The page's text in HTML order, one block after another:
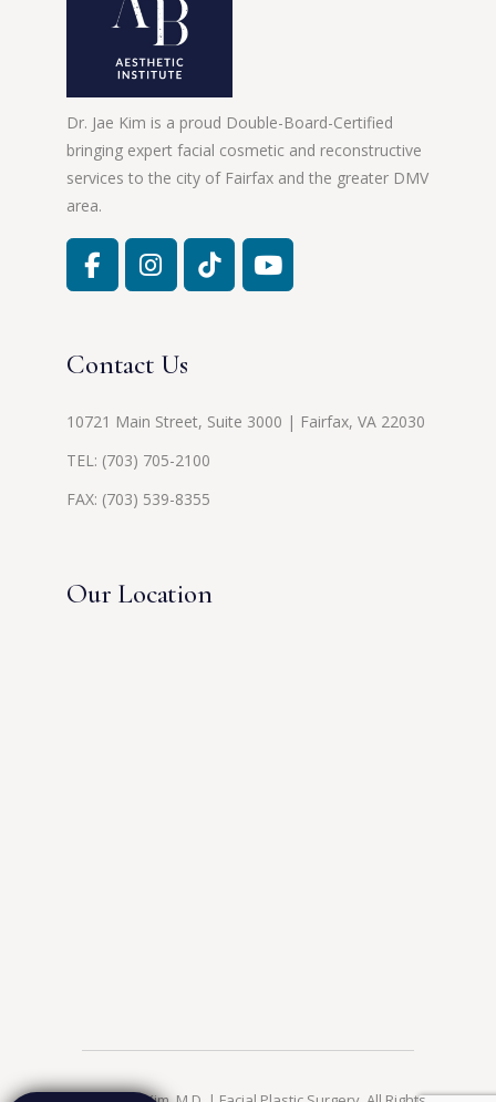
Dr. Jae Kim is a proud Double-Board-Certified
bringing expert facial cosmetic and reconstructive
services to the city of Fairfax and the greater DMV
area.
Contact Us
10721 Main Street, Suite 3000 | Fairfax, VA 22030
TEL: (703) 705-2100
FAX: (703) 539-8355
Our Location